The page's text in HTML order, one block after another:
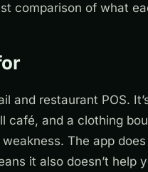
comparison of what
and restaurant POS.
café, and a clothing
The app
it also doesn’t help